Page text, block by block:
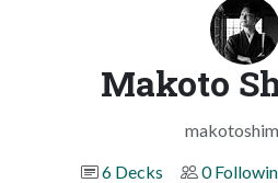
Makoto
6 Decks
0